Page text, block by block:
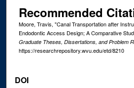
Recommended
Moore, Travis, "Canal Transportation after
Endodontic Access Design; A Comparative
Graduate Theses, Dissertations, and Problem
https://researchrepository.wvu.edu/etd/8210
DOI